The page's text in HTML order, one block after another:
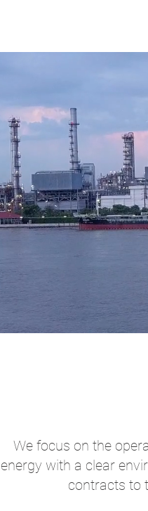
We focus on the
energy with a clear
contracts to